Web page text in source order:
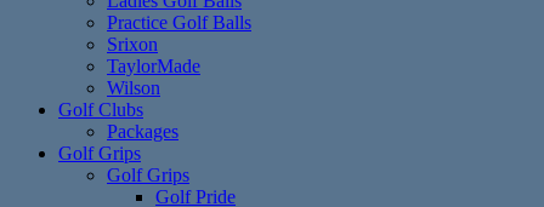
Practice Golf Balls
Srixon
TaylorMade
Wilson
Golf Clubs
Packages
Golf Grips
Golf Grips
Golf Pride